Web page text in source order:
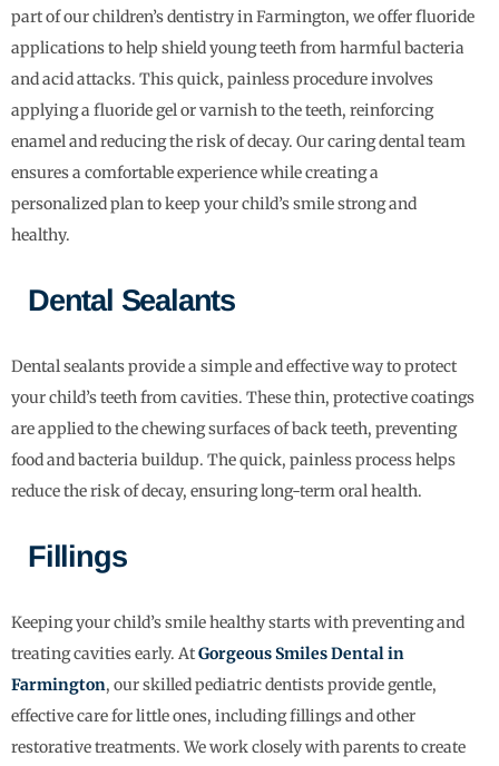
part of our children’s dentistry in Farmington, we offer fluoride
applications to help shield young teeth from harmful bacteria
and acid attacks. This quick, painless procedure involves
applying a fluoride gel or varnish to the teeth, reinforcing
enamel and reducing the risk of decay. Our caring dental team
ensures a comfortable experience while creating a
personalized plan to keep your child’s smile strong and
healthy.
Dental Sealants
Dental sealants provide a simple and effective way to protect
your child’s teeth from cavities. These thin, protective coatings
are applied to the chewing surfaces of back teeth, preventing
food and bacteria buildup. The quick, painless process helps
reduce the risk of decay, ensuring long-term oral health.
Fillings
Keeping your child’s smile healthy starts with preventing and
treating cavities early. AtGorgeous Smiles Dental in
Farmington, our skilled pediatric dentists provide gentle,
effective care for little ones, including fillings and other
restorative treatments. We work closely with parents to create